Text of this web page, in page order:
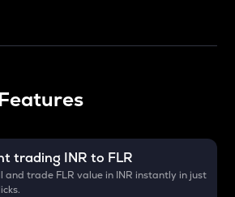
trading INR to FLR
and trade FLR value in INR instantly in just